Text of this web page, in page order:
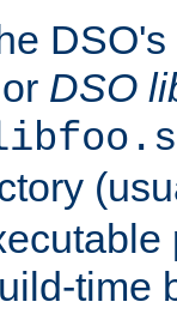
or DSO
time